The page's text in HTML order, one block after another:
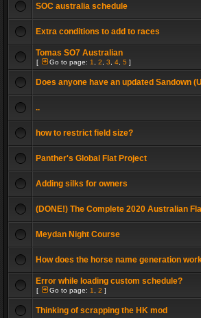
SOC australia schedule
Extra conditions to add to races
Tomas SO7 Australian
[ Go to page: 1 2 3 4 5 ]
Does anyone have an updated Sandown
..
how to restrict field size?
Panther's Global Flat Project
Adding silks for owners
(DONE!) The Complete 2020 Australian
Meydan Night Course
How does the horse name generation
Error while loading custom schedule?
[ Go to page: 1 2 ]
Thinking of scrapping the HK mod